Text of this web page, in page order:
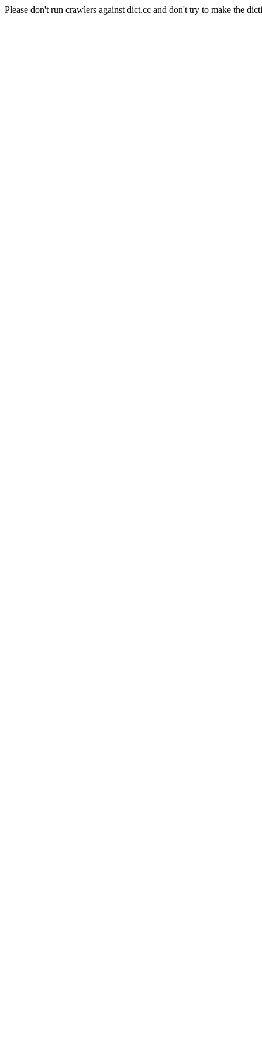
Please don't run crawlers against dict.cc and don't try to make the